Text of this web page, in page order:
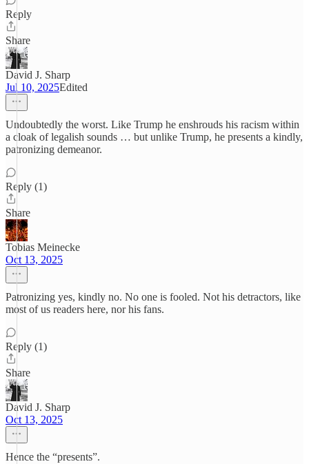
Reply
Share
David J. Sharp
Jul 10, 2025Edited
Undoubtedly the worst. Like Trump he enshrouds his racism within
a cloak of legalish sounds … but unlike Trump, he presents a kindly,
patronizing demeanor.
Reply (1)
Share
Tobias Meinecke
Oct 13, 2025
Patronizing yes, kindly no. No one is fooled. Not his detractors, like
most of us readers here, nor his fans.
Reply (1)
Share
David J. Sharp
Oct 13, 2025
Hence the “presents”.